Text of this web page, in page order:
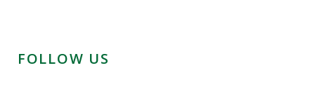
FOLLOW US